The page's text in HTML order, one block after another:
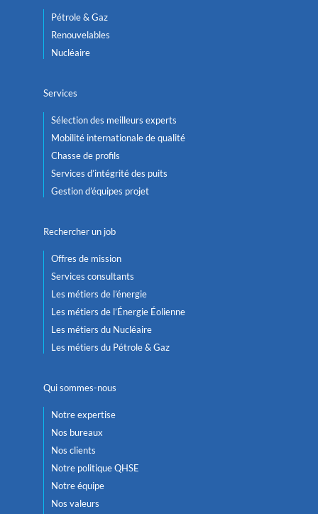
Pétrole & Gaz
Renouvelables
Nucléaire
Services
Sélection des meilleurs experts
Mobilité internationale de qualité
Chasse de profils
Services d’intégrité des puits
Gestion d’équipes projet
Rechercher un job
Offres de mission
Services consultants
Les métiers de l’énergie
Les métiers de l’Énergie Éolienne
Les métiers du Nucléaire
Les métiers du Pétrole & Gaz
Qui sommes-nous
Notre expertise
Nos bureaux
Nos clients
Notre politique QHSE
Notre équipe
Nos valeurs